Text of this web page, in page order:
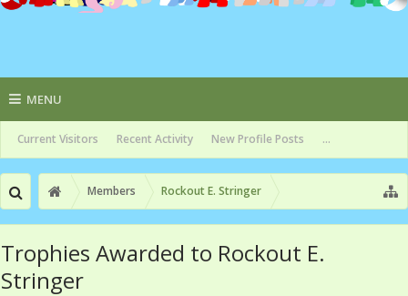
MENU
Current Visitors Recent Activity New Profile Posts ...
Members Rockout E. Stringer
Trophies Awarded to Rockout E.
Stringer